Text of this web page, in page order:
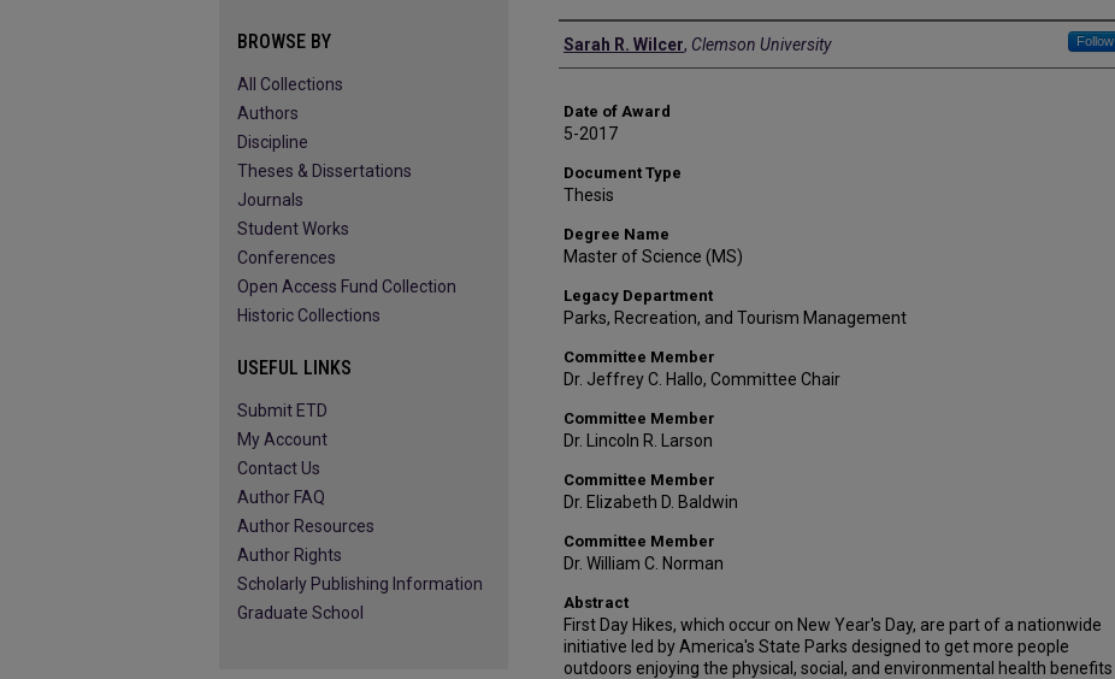
Author
Sarah R. Wilcer, Clemson University Follow
Date of Award
5-2017
Document Type
Thesis
Degree Name
Master of Science (MS)
Legacy Department
Parks, Recreation, and Tourism Management
Committee Member
Dr. Jeffrey C. Hallo, Committee Chair
Committee Member
Dr. Lincoln R. Larson
Committee Member
Dr. Elizabeth D. Baldwin
Committee Member
Dr. William C. Norman
Abstract
First Day Hikes, which occur on New Year's Day, are part of a nationwide
initiative led by America's State Parks designed to get more people
outdoors enjoying the physical, social, and environmental health benefits
BROWSE BY
All Collections
Authors
Discipline
Theses & Dissertations
Journals
Student Works
Conferences
Open Access Fund Collection
Historic Collections
USEFUL LINKS
Submit ETD
My Account
Contact Us
Author FAQ
Author Resources
Author Rights
Scholarly Publishing Information
Graduate School